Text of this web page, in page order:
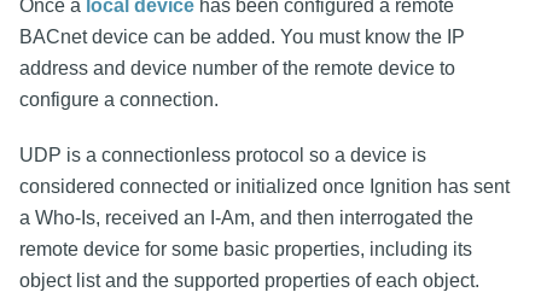
Once a local device has been configured a remote
BACnet device can be added. You must know the IP
address and device number of the remote device to
configure a connection.
UDP is a connectionless protocol so a device is
considered connected or initialized once Ignition has sent
a Who-Is, received an I-Am, and then interrogated the
remote device for some basic properties, including its
object list and the supported properties of each object.